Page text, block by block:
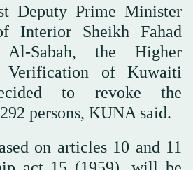
Deputy Prime Minister
Interior Sheikh Fahad
Sabah, the Higher
Verification of Kuwaiti
to revoke the
persons, KUNA said.
on articles 10 and 11